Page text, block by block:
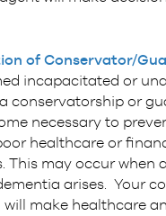
of Conservator/
incapacitated or
conservatorship or
necessary to
healthcare or
This may occur when
arises. Your
make healthcare